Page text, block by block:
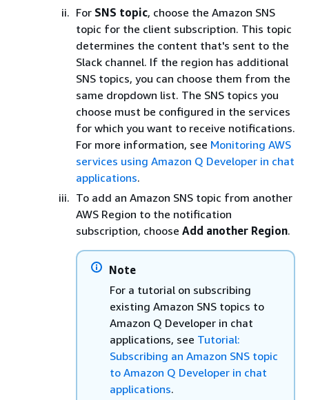
For SNS topic, choose the Amazon SNS
topic for the client subscription. This topic
determines the content that's sent to the
Slack channel. If the region has additional
SNS topics, you can choose them from the
same dropdown list. The SNS topics you
choose must be configured in the services
for which you want to receive notifications.
For more information, see Monitoring AWS
services using Amazon Q Developer in chat
applications.
To add an Amazon SNS topic from another
AWS Region to the notification
subscription, choose Add another Region.
Note
For a tutorial on subscribing
existing Amazon SNS topics to
Amazon Q Developer in chat
applications, see Tutorial:
Subscribing an Amazon SNS topic
to Amazon Q Developer in chat
applications.